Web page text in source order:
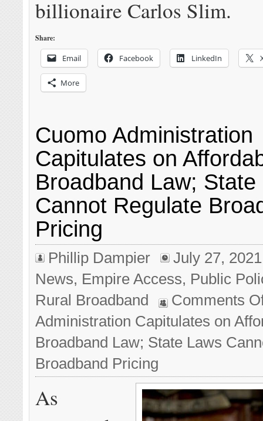
billionaire Carlos Slim.
Share:
Email Facebook LinkedIn
More
Cuomo Administration
Capitulates on
Broadband Law; State
Cannot Regulate
Pricing
Phillip Dampier
July 27, 2021
News, Empire Access, Public
Rural Broadband
Comments
Administration Capitulates on
Broadband Law; State Laws
Broadband Pricing
As